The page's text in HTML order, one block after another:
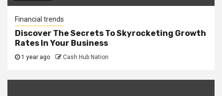
Financial trends
Discover The Secrets To Skyrocketing Growth
Rates In Your Business
1 year ago Cash Hub Nation